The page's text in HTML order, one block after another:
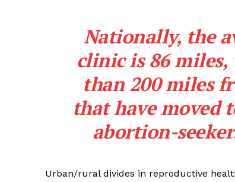
Nationally, the
clinic is 86 miles,
than 200 miles
that have moved
abortion-
Urban/rural divides in reproductive